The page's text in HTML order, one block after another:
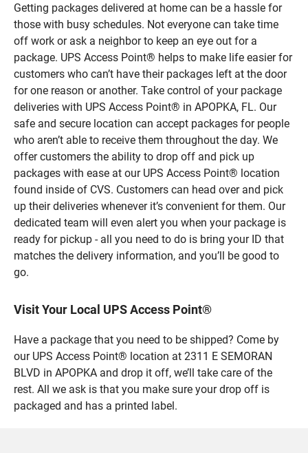
Getting packages delivered at home can be a hassle for
those with busy schedules. Not everyone can take time
off work or ask a neighbor to keep an eye out for a
package. UPS Access Point® helps to make life easier for
customers who can’t have their packages left at the door
for one reason or another. Take control of your package
deliveries with UPS Access Point® in APOPKA, FL. Our
safe and secure location can accept packages for people
who aren’t able to receive them throughout the day. We
offer customers the ability to drop off and pick up
packages with ease at our UPS Access Point® location
found inside of CVS. Customers can head over and pick
up their deliveries whenever it’s convenient for them. Our
dedicated team will even alert you when your package is
ready for pickup - all you need to do is bring your ID that
matches the delivery information, and you’ll be good to
go.
Visit Your Local UPS Access Point®
Have a package that you need to be shipped? Come by
our UPS Access Point® location at 2311 E SEMORAN
BLVD in APOPKA and drop it off, we’ll take care of the
rest. All we ask is that you make sure your drop off is
packaged and has a printed label.